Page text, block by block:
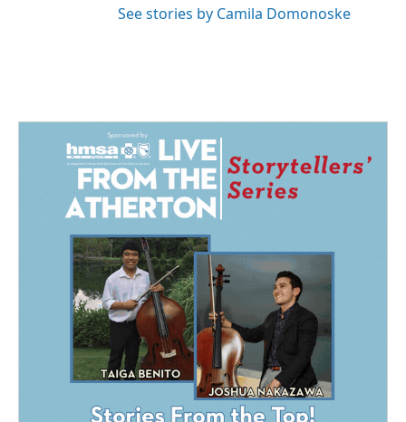
See stories by Camila Domonoske